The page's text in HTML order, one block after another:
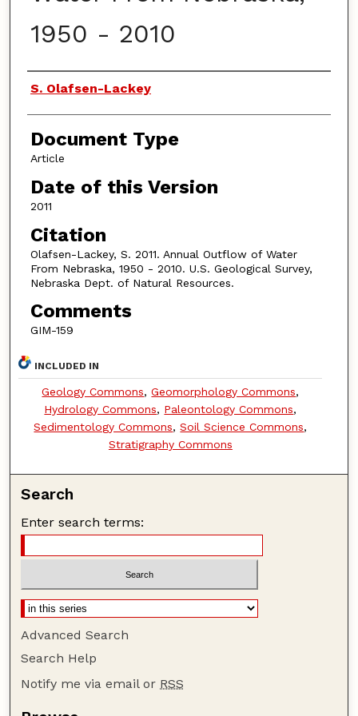
1950 - 2010
Authors
S. Olafsen-Lackey
Document Type
Article
Date of this Version
2011
Citation
Olafsen-Lackey, S. 2011. Annual Outflow of Water
From Nebraska, 1950 - 2010. U.S. Geological Survey,
Nebraska Dept. of Natural Resources.
Comments
GIM-159
INCLUDED IN
Geology Commons,Geomorphology Commons,
Hydrology Commons, Paleontology Commons,
Sedimentology Commons,Soil Science Commons,
Stratigraphy Commons
Search
Enter search terms:
Advanced Search
Search Help
Notify me via email or RSS